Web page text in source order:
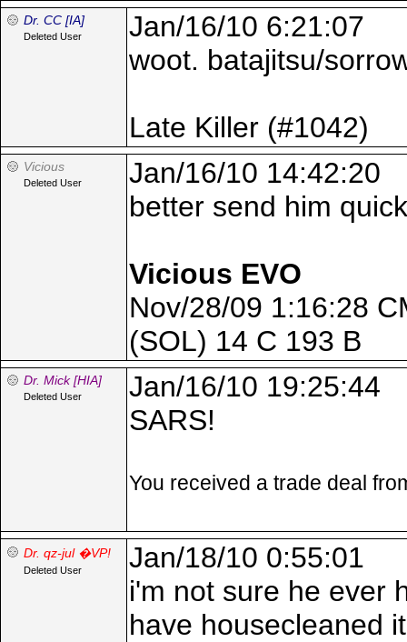
Dr. CC [IA]
Deleted User
Jan/16/10 6:21:07
woot. batajitsu/
Late Killer (#1042)
Vicious
Deleted User
Jan/16/10 14:42:20
better send him
Vicious EVO
Nov/28/09 1:16:28
(SOL) 14 C 193 B
Dr. Mick [HIA]
Deleted User
Jan/16/10 19:25:44
SARS!
You received a trade deal
Dr. qz-jul �VP!
Deleted User
Jan/18/10 0:55:01
i'm not sure he ever
have housecleaned